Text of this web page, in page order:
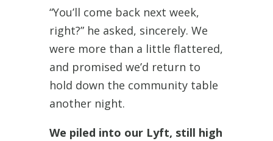
“You’ll come back next week,
right?” he asked, sincerely. We
were more than a little flattered,
and promised we’d return to
hold down the community table
another night.
We piled into our Lyft, still high